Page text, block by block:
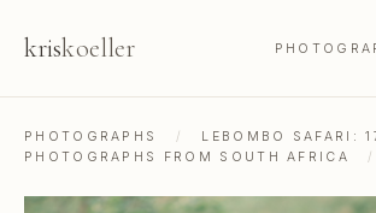
kriskoeller
PHOTOGRAPHS /
LEBOMBO SAFARI:
PHOTOGRAPHS FROM SOUTH AFRICA
/